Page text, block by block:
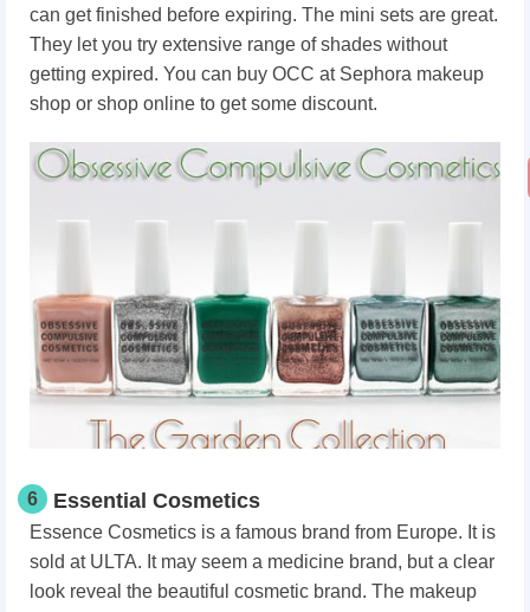
can get finished before expiring. The mini sets are great.
They let you try extensive range of shades without
getting expired. You can buy OCC at Sephora makeup
shop or shop online to get some discount.
6 Essential Cosmetics
Essence Cosmetics is a famous brand from Europe. It is
sold at ULTA. It may seem a medicine brand, but a clear
look reveal the beautiful cosmetic brand. The makeup